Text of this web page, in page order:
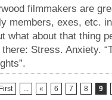
filmmakers are
members, exes, etc.
what about that thing
Stress. Anxiety.
... « 6 7 8 9